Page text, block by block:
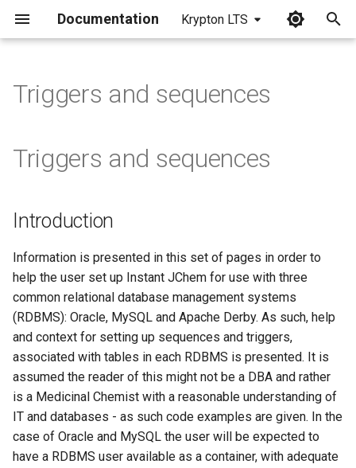
Documentation Krypton LTS
i
z
i
n
s
e
a
Triggers and sequences
Triggers and sequences
Introduction
Information is presented in this set of pages in order to
help the user set up Instant JChem for use with three
common relational database management systems
(RDBMS): Oracle, MySQL and Apache Derby. As such, help
and context for setting up sequences and triggers,
associated with tables in each RDBMS is presented. It is
assumed the reader of this might not be a DBA and rather
is a Medicinal Chemist with a reasonable understanding of
IT and databases - as such code examples are given. In the
case of Oracle and MySQL the user will be expected to
have a RDBMS user available as a container, with adequate